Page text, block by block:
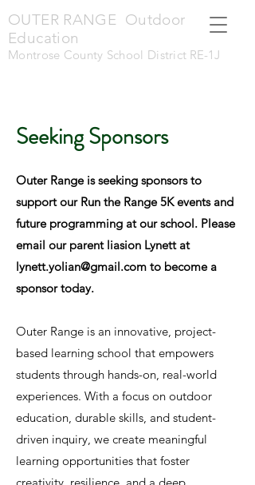
OUTER RANGE Outdoor
Education
Montrose County School District RE-1J
Seeking Sponsors
Outer Range is seeking sponsors to
support our Run the Range 5K events and
future programming at our school. Please
email our parent liasion Lynett at
lynett.yolian@gmail.com to become a
sponsor today.
Outer Range is an innovative, project-
based learning school that empowers
students through hands-on, real-world
experiences. With a focus on outdoor
education, durable skills, and student-
driven inquiry, we create meaningful
learning opportunities that foster